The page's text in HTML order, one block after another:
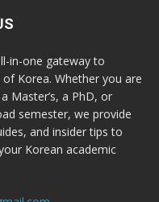
in-one gateway to
Korea. Whether you are
Master’s, a PhD, or
semester, we provide
and insider tips to
Korean academic